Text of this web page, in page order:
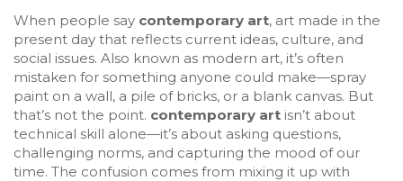
When people say contemporary art, art made in the
present day that reflects current ideas, culture, and
social issues. Also known as modern art, it’s often
mistaken for something anyone could make—spray
paint on a wall, a pile of bricks, or a blank canvas. But
that’s not the point. contemporary art isn’t about
technical skill alone—it’s about asking questions,
challenging norms, and capturing the mood of our
time. The confusion comes from mixing it up with